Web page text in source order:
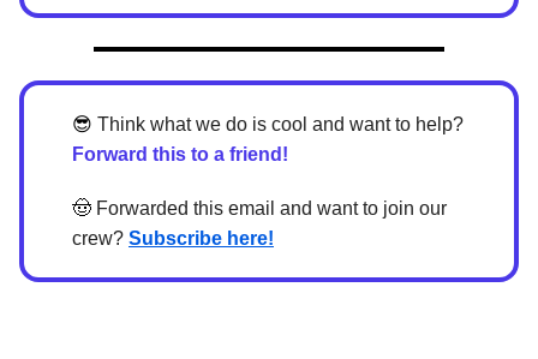
😎 Think what we do is cool and want to help?
Forward this to a friend!
🤠 Forwarded this email and want to join our
crew? Subscribe here!